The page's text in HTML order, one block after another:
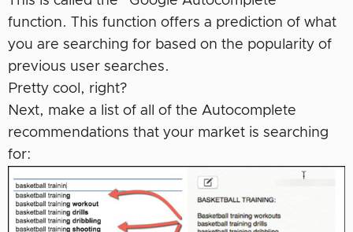
function. This function offers a prediction of what
you are searching for based on the popularity of
previous user searches.
Pretty cool, right?
Next, make a list of all of the Autocomplete
recommendations that your market is searching
for: